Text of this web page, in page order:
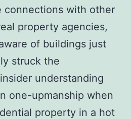
connections with other
property agencies,
of buildings just
struck the
understanding
one-upmanship when
property in a hot